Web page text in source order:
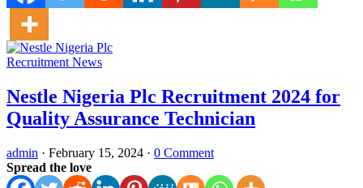
Recruitment News
Nestle Nigeria Plc Recruitment 2024 for
Quality Assurance Technician
admin · February 15, 2024 · 0 Comment
Spread the love